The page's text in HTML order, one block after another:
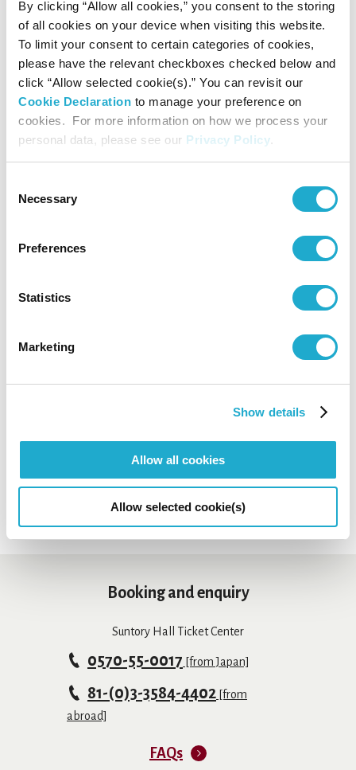
By clicking “Allow all cookies,” you consent to the storing
of all cookies on your device when visiting this website.
To limit your consent to certain categories of cookies,
please have the relevant checkboxes checked below and
click “Allow selected cookie(s).” You can revisit our
Cookie Declaration to manage your preference on
cookies. For more information on how we process your
personal data, please see our Privacy Policy.
Selection
Necessary
Preferences
Statistics
Marketing
Show details
Allow all cookies
Allow selected cookie(s)
suntoryhall-pr@suntory.co.jp
company or media for your enquiry. For any
suntoryhall-pr@suntory.co.jp
Public Relations, Suntory Hall
Website:http://suntory.jp/HALL-e/
Facebook:
https://www.facebook.com/suntoryhall/
X(Twitter):
https://twitter.com/SuntoryHallE
Booking and enquiry
Suntory Hall Ticket Center
0570-55-0017 [from Japan]
81-(0)3-3584-4402 [from
abroad]
FAQs